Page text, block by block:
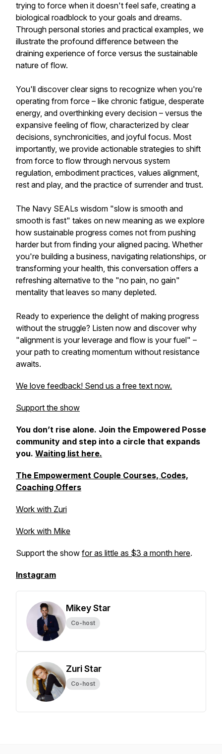
trying to force when it doesn't feel safe, creating a
biological roadblock to your goals and dreams.
Through personal stories and practical examples, we
illustrate the profound difference between the
draining experience of force versus the sustainable
nature of flow.
You'll discover clear signs to recognize when you're
operating from force – like chronic fatigue, desperate
energy, and overthinking every decision – versus the
expansive feeling of flow, characterized by clear
decisions, synchronicities, and joyful focus. Most
importantly, we provide actionable strategies to shift
from force to flow through nervous system
regulation, embodiment practices, values alignment,
rest and play, and the practice of surrender and trust.
The Navy SEALs wisdom "slow is smooth and
smooth is fast" takes on new meaning as we explore
how sustainable progress comes not from pushing
harder but from finding your aligned pacing. Whether
you're building a business, navigating relationships, or
transforming your health, this conversation offers a
refreshing alternative to the "no pain, no gain"
mentality that leaves so many depleted.
Ready to experience the delight of making progress
without the struggle? Listen now and discover why
"alignment is your leverage and flow is your fuel" –
your path to creating momentum without resistance
awaits.
We love feedback! Send us a free text now.
Support the show
You don’t rise alone. Join the Empowered Posse
community and step into a circle that expands
you. Waiting list here.
The Empowerment Couple Courses, Codes,
Coaching Offers
Work with Zuri
Work with Mike
Support the show for as little as $3 a month here.
Instagram
Mikey Star
Co-host
Zuri Star
Co-host